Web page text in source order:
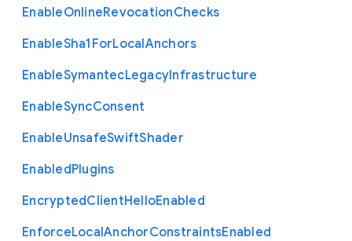
EnableOnlineRevocationChecks
EnableSha1 ForLocalAnchors
EnableSymantecLegacyInfrastructure
EnableSyncConsent
EnableUnsafeSwiftShader
EnabledPlugins
EncryptedClientHelloEnabled
EnforceLocalAnchorConstraintsEnabled